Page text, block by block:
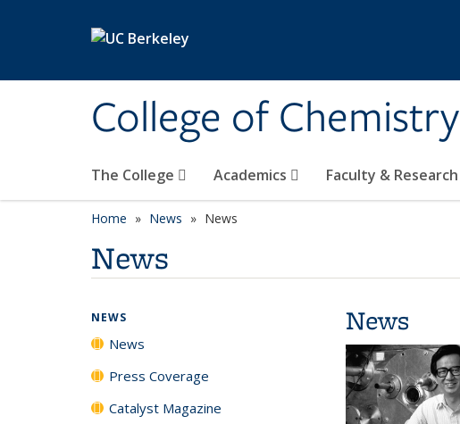
College of Chemistry
The College Academics Faculty & Research
Home News News
News
News
NEWS
News
Press Coverage
Catalyst Magazine